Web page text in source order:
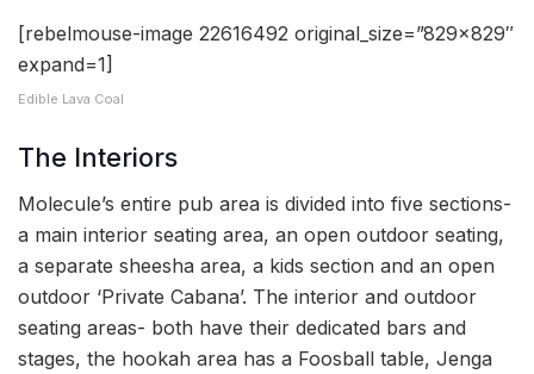
[rebelmouse-image 22616492 original_size=”829×829″
expand=1]
Edible Lava Coal
The Interiors
Molecule’s entire pub area is divided into five sections-
a main interior seating area, an open outdoor seating,
a separate sheesha area, a kids section and an open
outdoor ‘Private Cabana’. The interior and outdoor
seating areas- both have their dedicated bars and
stages, the hookah area has a Foosball table, Jenga